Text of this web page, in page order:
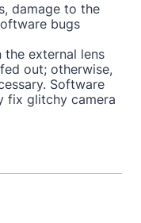
damage to the
bugs
the external lens
out; otherwise,
Software
fix glitchy camera